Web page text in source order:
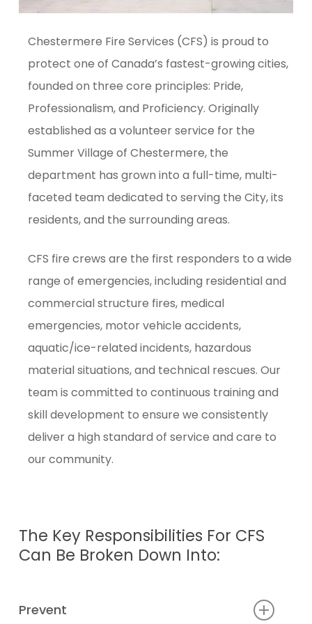
Chestermere Fire Services (CFS) is proud to
protect one of Canada’s fastest-growing cities,
founded on three core principles: Pride,
Professionalism, and Proficiency. Originally
established as a volunteer service for the
Summer Village of Chestermere, the
department has grown into a full-time, multi-
faceted team dedicated to serving the City, its
residents, and the surrounding areas.
CFS fire crews are the first responders to a wide
range of emergencies, including residential and
commercial structure fires, medical
emergencies, motor vehicle accidents,
aquatic/ice-related incidents, hazardous
material situations, and technical rescues. Our
team is committed to continuous training and
skill development to ensure we consistently
deliver a high standard of service and care to
our community.
The Key Responsibilities For CFS
Can Be Broken Down Into:
Prevent